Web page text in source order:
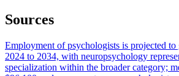
Sources
Employment of psychologists is projected
2024 to 2034, with neuropsychology
specialization within the broader category;